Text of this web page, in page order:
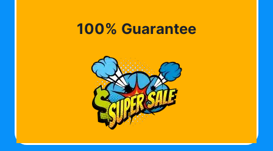
100% Guarantee